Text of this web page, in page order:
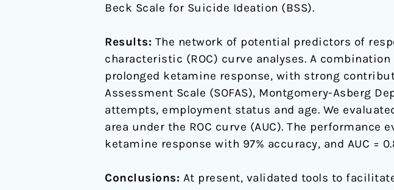
Beck Scale for Suicide Ideation (BSS).
Results: The network of potential predictors of
characteristic (ROC) curve analyses. A
prolonged ketamine response, with strong
Assessment Scale (SOFAS), Montgomery-Asberg
attempts, employment status and age. We
area under the ROC curve (AUC). The
ketamine response with 97% accuracy, and AUC =
Conclusions: At present, validated tools to